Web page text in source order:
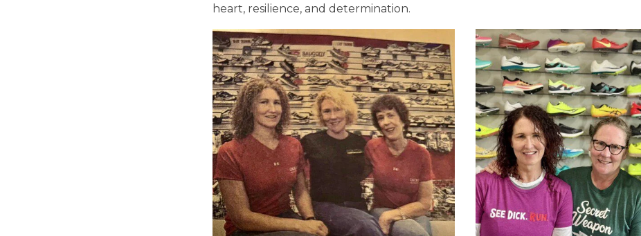
heart, resilience, and determination.